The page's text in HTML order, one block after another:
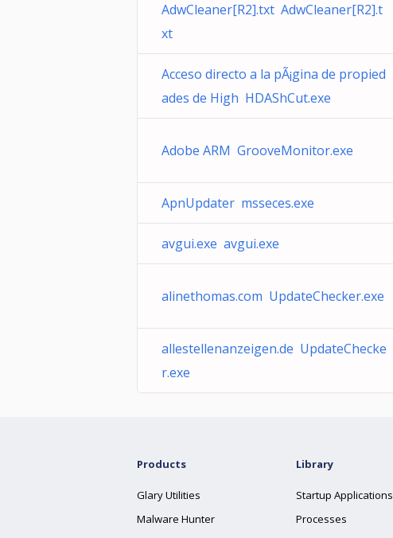
AdwCleaner[R2].txt AdwCleaner[R2].t
xt
Acceso directo a la pÃ¡gina de propied
ades de High HDAShCut.exe
Adobe ARM GrooveMonitor.exe
ApnUpdater msseces.exe
avgui.exe avgui.exe
alinethomas.com UpdateChecker.exe
allestellenanzeigen.de UpdateChecke
r.exe
Products
Glary Utilities
Malware Hunter
Library
Startup Applications
Processes